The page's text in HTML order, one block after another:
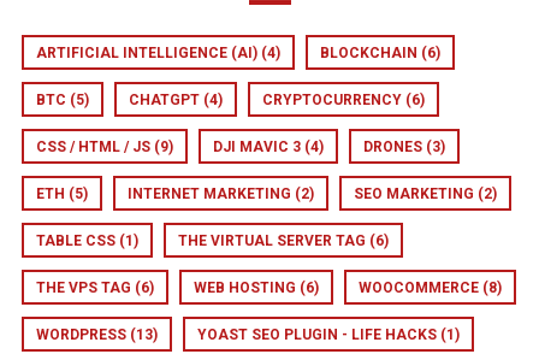
ARTIFICIAL INTELLIGENCE (AI) (4) BLOCKCHAIN (6)
BTC (5) CHATGPT (4) CRYPTOCURRENCY (6)
CSS / HTML / JS (9) DJI MAVIC 3 (4) DRONES (3)
ETH (5) INTERNET MARKETING (2) SEO MARKETING (2)
TABLE CSS (1) THE VIRTUAL SERVER TAG (6)
THE VPS TAG (6) WEB HOSTING (6) WOOCOMMERCE (8)
WORDPRESS (13) YOAST SEO PLUGIN - LIFE HACKS (1)